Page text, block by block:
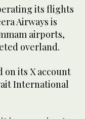
its flights
Airways is
airports,
overland.
on its X account
International